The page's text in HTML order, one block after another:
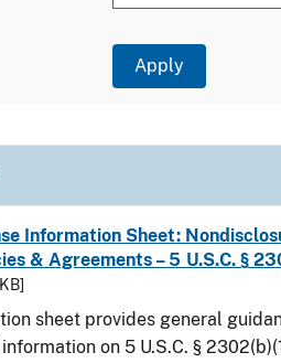
Information Sheet:
& Agreements – 5 U.S.C. §
sheet provides general
on 5 U.S.C. §